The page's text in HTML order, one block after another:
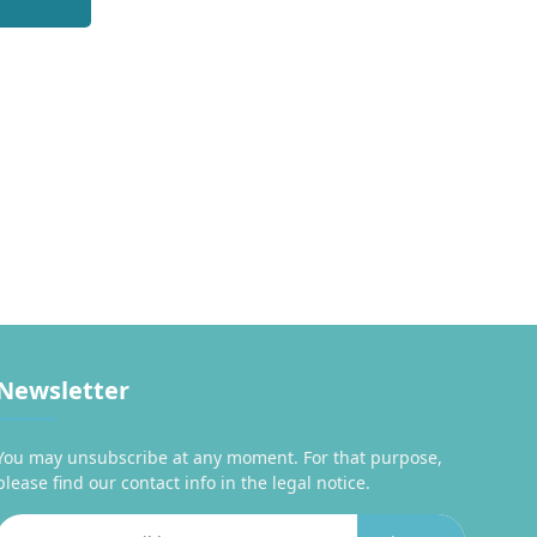
may unsubscribe at any moment. For that purpose,
find our contact info in the legal notice.